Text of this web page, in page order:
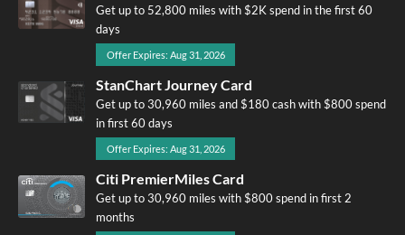
Get up to 52,800 miles with $2K spend in the first 60
days
Offer Expires: Aug 31, 2026
StanChart Journey Card
Get up to 30,960 miles and $180 cash with $800 spend
in first 60 days
Offer Expires: Aug 31, 2026
Citi PremierMiles Card
Get up to 30,960 miles with $800 spend in first 2
months